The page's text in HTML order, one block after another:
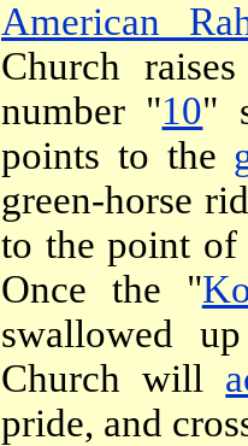
American
Church
number "10"
points to the
green-horse
to the point of
Once the "
swallowed
Church will
pride, and